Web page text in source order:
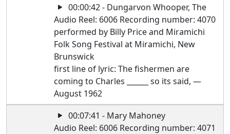
00:00:42 - Dungarvon Whooper, The
Audio Reel: 6006 Recording number: 4070
performed by Billy Price and Miramichi
Folk Song Festival at Miramichi, New
Brunswick
first line of lyric: The fishermen are
coming to Charles ______ so its said, —
August 1962
00:07:41 - Mary Mahoney
Audio Reel: 6006 Recording number: 4071